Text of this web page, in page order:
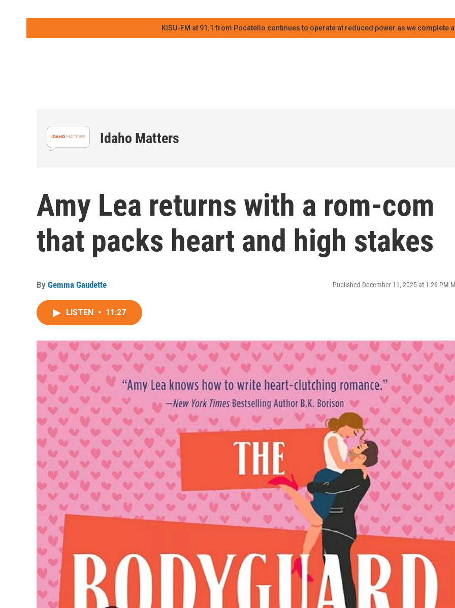
KISU-FM at 91.1 from Pocatello continues to operate at reduced power as we complete
Idaho Matters
Amy Lea returns with a rom-com
that packs heart and high stakes
By Gemma Gaudette Published December 11, 2025 at 1:26 PM
LISTEN • 11:27